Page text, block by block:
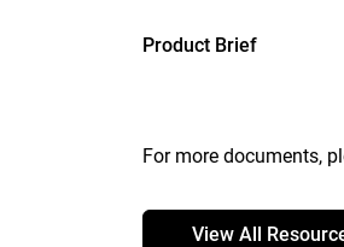
Product Brief
For more documents,
View All